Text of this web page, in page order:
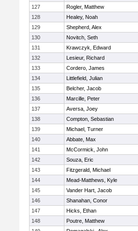
127
Rogler, Matthew
128
Healey, Noah
129
Shepherd, Alex
130
Novitch, Seth
131
Krawczyk, Edward
132
Lesieur, Richard
133
Cordero, James
134
Littlefield, Julian
135
Belcher, Jacob
136
Marcille, Peter
137
Aversa, Joey
138
Compton, Sebastian
139
Michael, Turner
140
Abbate, Max
141
McCormick, John
142
Souza, Eric
143
Fitzgerald, Michael
144
Mead-Matthews, Kyle
145
Vander Hart, Jacob
146
Shanahan, Conor
147
Hicks, Ethan
148
Poutre, Matthew